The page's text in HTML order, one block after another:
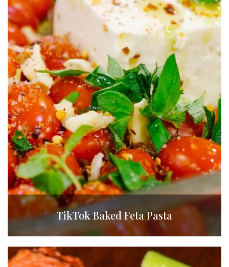
TikTok Baked Feta Pasta